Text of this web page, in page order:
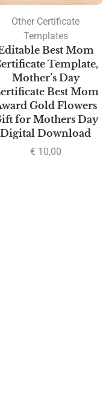
Other Certificate
Templates
Best Mom
Template,
Mother’s Day
Best Mom
Gold Flowers
for Mothers Day
Digital Download
€ 10,00